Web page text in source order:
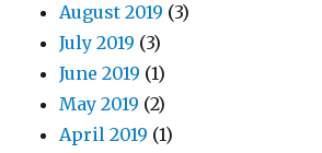
August 2019 (3)
July 2019 (3)
June 2019 (1)
May 2019 (2)
April 2019 (1)